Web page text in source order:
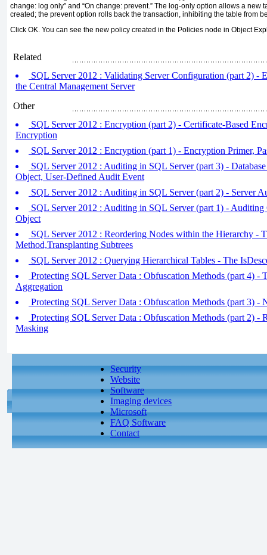
change: log only” and “On change: prevent.” The log-only option allows a new
created; the prevent option rolls back the transaction, inhibiting the table from
Click OK. You can see the new policy created in the Policies node in Object
Related
SQL Server 2012 : Validating Server Configuration (part 2) -
the Central Management Server
Other
SQL Server 2012 : Encryption (part 2) - Certificate-Based
Encryption
SQL Server 2012 : Encryption (part 1) - Encryption Primer,
SQL Server 2012 : Auditing in SQL Server (part 3) -
Object, User-Defined Audit Event
SQL Server 2012 : Auditing in SQL Server (part 2) - Server
SQL Server 2012 : Auditing in SQL Server (part 1) - Auditing
Object
SQL Server 2012 : Reordering Nodes within the Hierarchy -
Method,Transplanting Subtrees
SQL Server 2012 : Querying Hierarchical Tables - The
Protecting SQL Server Data : Obfuscation Methods (part 4) -
Aggregation
Protecting SQL Server Data : Obfuscation Methods (part 3) -
Protecting SQL Server Data : Obfuscation Methods (part 2) -
Masking
Security
Website
Software
Imaging devices
Microsoft
FAQ Software
Contact